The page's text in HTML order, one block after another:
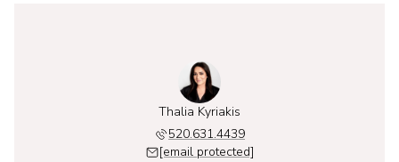
Thalia Kyriakis
520.631.4439
[email protected]